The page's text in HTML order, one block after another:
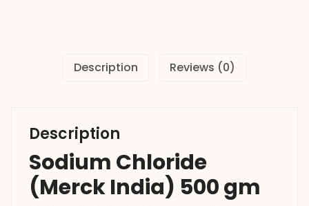
Description Reviews (0)
Description
Sodium Chloride
(Merck India) 500 gm